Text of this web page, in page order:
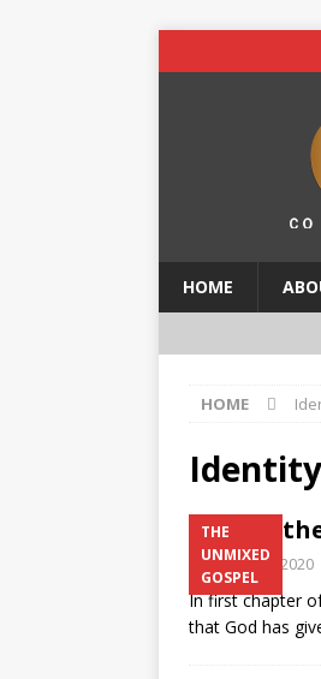
HOME
HOME
Identity
THE
UNMIXED
GOSPEL
Mind
January 2, 2020
In first chapter
that God has